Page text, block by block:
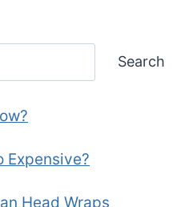
Search
Expensive?
Head Wraps